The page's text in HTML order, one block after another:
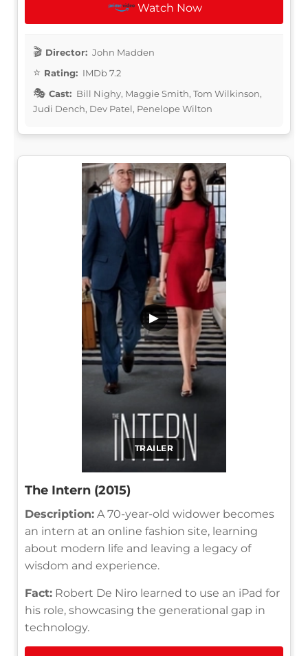
Watch Now
Director: John Madden
Rating: IMDb 7.2
Cast: Bill Nighy, Maggie Smith, Tom Wilkinson,
Judi Dench, Dev Patel, Penelope Wilton
TRAILER
▶
The Intern (2015)
Description: A 70-year-old widower becomes
an intern at an online fashion site, learning
about modern life and leaving a legacy of
wisdom and experience.
Fact: Robert De Niro learned to use an iPad for
his role, showcasing the generational gap in
technology.